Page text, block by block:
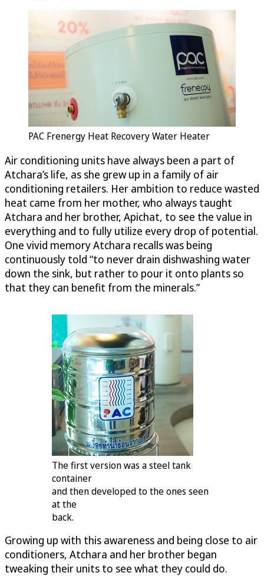
PAC Frenergy Heat Recovery Water Heater
Air conditioning units have always been a part of
Atchara’s life, as she grew up in a family of air
conditioning retailers. Her ambition to reduce wasted
heat came from her mother, who always taught
Atchara and her brother, Apichat, to see the value in
everything and to fully utilize every drop of potential.
One vivid memory Atchara recalls was being
continuously told “to never drain dishwashing water
down the sink, but rather to pour it onto plants so
that they can benefit from the minerals.”
The first version was a steel tank
container
and then developed to the ones seen
at the
back.
Growing up with this awareness and being close to air
conditioners, Atchara and her brother began
tweaking their units to see what they could do.